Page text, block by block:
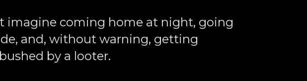
imagine coming home at night, going
and, without warning, getting
by a looter.